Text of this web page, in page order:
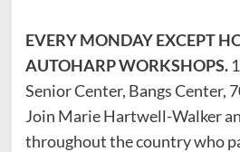
EVERY MONDAY EXCEPT
AUTOHARP WORKSHOPS.
Senior Center, Bangs Center,
Join Marie Hartwell-Walker
throughout the country who